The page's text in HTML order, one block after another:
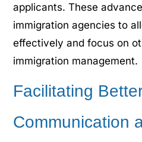
applicants. These
immigration agencies to
effectively and focus on
immigration management.
Facilitating
Communication